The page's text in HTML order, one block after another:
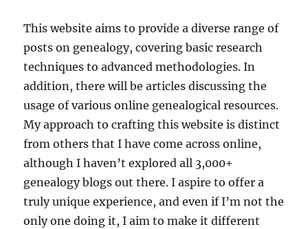
This website aims to provide a diverse range of
posts on genealogy, covering basic research
techniques to advanced methodologies. In
addition, there will be articles discussing the
usage of various online genealogical resources.
My approach to crafting this website is distinct
from others that I have come across online,
although I haven’t explored all 3,000+
genealogy blogs out there. I aspire to offer a
truly unique experience, and even if I’m not the
only one doing it, I aim to make it different